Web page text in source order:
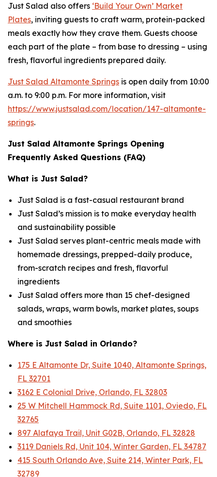
Just Salad also offers ‘Build Your Own’ Market
Plates, inviting guests to craft warm, protein-packed
meals exactly how they crave them. Guests choose
each part of the plate – from base to dressing – using
fresh, flavorful ingredients prepared daily.
Just Salad Altamonte Springs is open daily from 10:00
a.m. to 9:00 p.m. For more information, visit
https://www.justsalad.com/location/147-altamonte-
springs.
Just Salad Altamonte Springs Opening
Frequently Asked Questions (FAQ)
What is Just Salad?
Just Salad is a fast-casual restaurant brand
Just Salad’s mission is to make everyday health
and sustainability possible
Just Salad serves plant-centric meals made with
homemade dressings, prepped-daily produce,
from-scratch recipes and fresh, flavorful
ingredients
Just Salad offers more than 15 chef-designed
salads, wraps, warm bowls, market plates, soups
and smoothies
Where is Just Salad in Orlando?
175 E Altamonte Dr, Suite 1040, Altamonte Springs,
FL 32701
3162 E Colonial Drive, Orlando, FL 32803
25 W Mitchell Hammock Rd, Suite 1101, Oviedo, FL
32765
897 Alafaya Trail, Unit G02B, Orlando, FL 32828
3119 Daniels Rd, Unit 104, Winter Garden, FL 34787
415 South Orlando Ave, Suite 214, Winter Park, FL
32789